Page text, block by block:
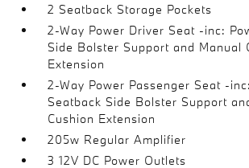
2 Seatback Storage Pockets
2-Way Power Driver Seat -inc:
Side Bolster Support and Manual
Extension
2-Way Power Passenger Seat -
Seatback Side Bolster Support
Cushion Extension
205w Regular Amplifier
3 12V DC Power Outlets